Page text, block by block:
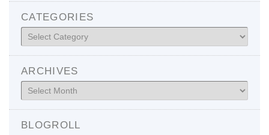
CATEGORIES
Categories
ARCHIVES
Archives
BLOGROLL